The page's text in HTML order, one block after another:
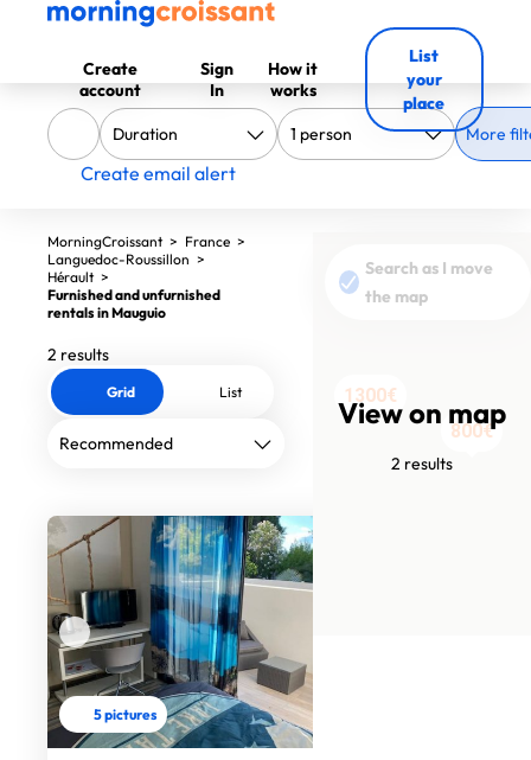
Create
account
Sign
In
How it
works
List
your
place
More
Create email alert
View on map
2 results
Search as I move
the map
800€
1300€
MorningCroissant > France >
Languedoc-Roussillon >
Hérault >
Furnished and unfurnished
rentals in Mauguio
2 results
Grid List
5 pictures